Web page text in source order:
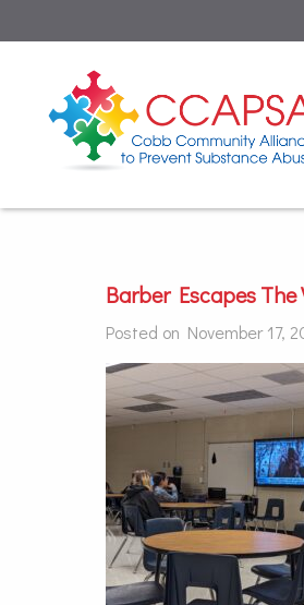
Barber Escapes The
Posted on November 17,